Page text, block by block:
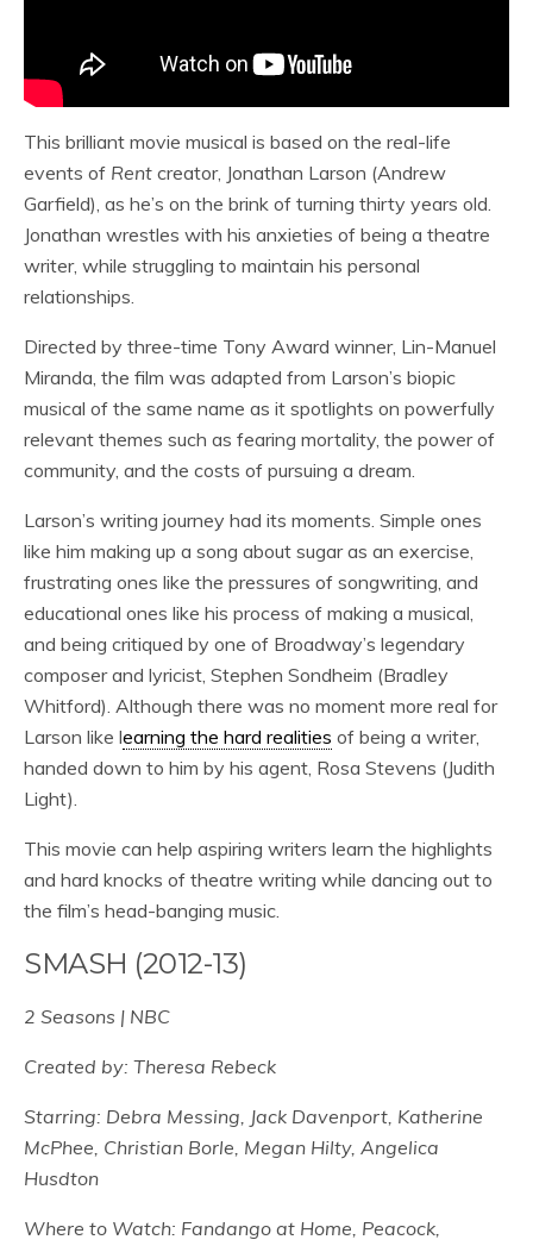
This brilliant movie musical is based on the real-life
events of Rent creator, Jonathan Larson (Andrew
Garfield), as he’s on the brink of turning thirty years old.
Jonathan wrestles with his anxieties of being a theatre
writer, while struggling to maintain his personal
relationships.
Directed by three-time Tony Award winner, Lin-Manuel
Miranda, the film was adapted from Larson’s biopic
musical of the same name as it spotlights on powerfully
relevant themes such as fearing mortality, the power of
community, and the costs of pursuing a dream.
Larson’s writing journey had its moments. Simple ones
like him making up a song about sugar as an exercise,
frustrating ones like the pressures of songwriting, and
educational ones like his process of making a musical,
and being critiqued by one of Broadway’s legendary
composer and lyricist, Stephen Sondheim (Bradley
Whitford). Although there was no moment more real for
Larson like learning the hard realities of being a writer,
handed down to him by his agent, Rosa Stevens (Judith
Light).
This movie can help aspiring writers learn the highlights
and hard knocks of theatre writing while dancing out to
the film’s head-banging music.
SMASH (2012-13)
2 Seasons | NBC
Created by: Theresa Rebeck
Starring: Debra Messing, Jack Davenport, Katherine
McPhee, Christian Borle, Megan Hilty, Angelica
Husdton
Where to Watch: Fandango at Home, Peacock,